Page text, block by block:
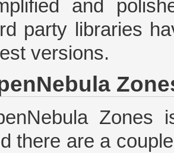
and
party libraries
versions.
Zones
there are a